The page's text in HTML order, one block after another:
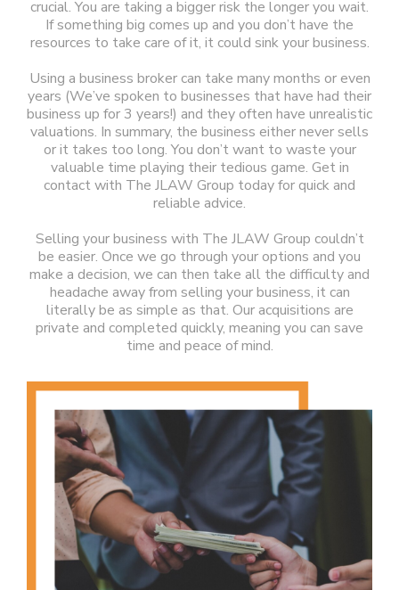
crucial. You are taking a bigger risk the longer you wait.
If something big comes up and you don’t have the
resources to take care of it, it could sink your business.
Using a business broker can take many months or even
years (We’ve spoken to businesses that have had their
business up for 3 years!) and they often have unrealistic
valuations. In summary, the business either never sells
or it takes too long. You don’t want to waste your
valuable time playing their tedious game. Get in
contact with The JLAW Group today for quick and
reliable advice.
Selling your business with The JLAW Group couldn’t
be easier. Once we go through your options and you
make a decision, we can then take all the difficulty and
headache away from selling your business, it can
literally be as simple as that. Our acquisitions are
private and completed quickly, meaning you can save
time and peace of mind.